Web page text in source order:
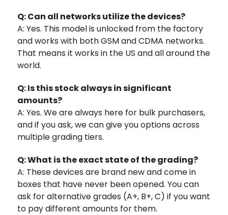
Q: Can all networks utilize the devices?
A: Yes. This model is unlocked from the factory
and works with both GSM and CDMA networks.
That means it works in the US and all around the
world.
Q: Is this stock always in significant
amounts?
A: Yes. We are always here for bulk purchasers,
and if you ask, we can give you options across
multiple grading tiers.
Q: What is the exact state of the grading?
A: These devices are brand new and come in
boxes that have never been opened. You can
ask for alternative grades (A+, B+, C) if you want
to pay different amounts for them.